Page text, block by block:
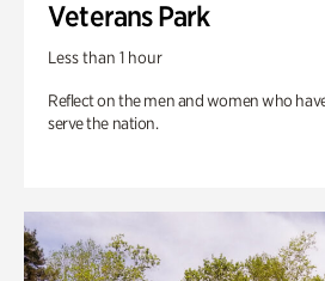
Veterans Park
Less than 1 hour
Reflect on the men and women who
serve the nation.